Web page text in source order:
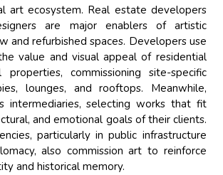
art ecosystem. Real estate developers
are major enablers of artistic
and refurbished spaces. Developers use
value and visual appeal of residential
properties, commissioning site-specific
lounges, and rooftops. Meanwhile,
intermediaries, selecting works that fit
and emotional goals of their clients.
particularly in public infrastructure
also commission art to reinforce
and historical memory.